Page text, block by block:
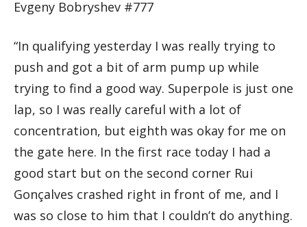
Evgeny Bobryshev #777
“In qualifying yesterday I was really trying to
push and got a bit of arm pump up while
trying to find a good way. Superpole is just one
lap, so I was really careful with a lot of
concentration, but eighth was okay for me on
the gate here. In the first race today I had a
good start but on the second corner Rui
Gonçalves crashed right in front of me, and I
was so close to him that I couldn’t do anything.